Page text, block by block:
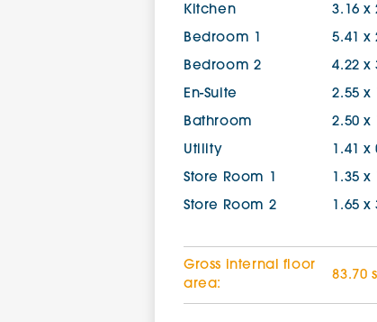
Kitchen 3.16 x
Bedroom 1 5.41 x
Bedroom 2 4.22 x
En-Suite 2.55 x
Bathroom 2.50 x
Utility 1.41 x
Store Room 1 1.35 x
Store Room 2 1.65 x
Gross internal floor
area:
83.70